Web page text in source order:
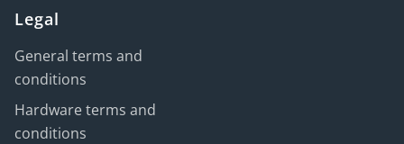
Legal
General terms and
conditions
Hardware terms and
conditions